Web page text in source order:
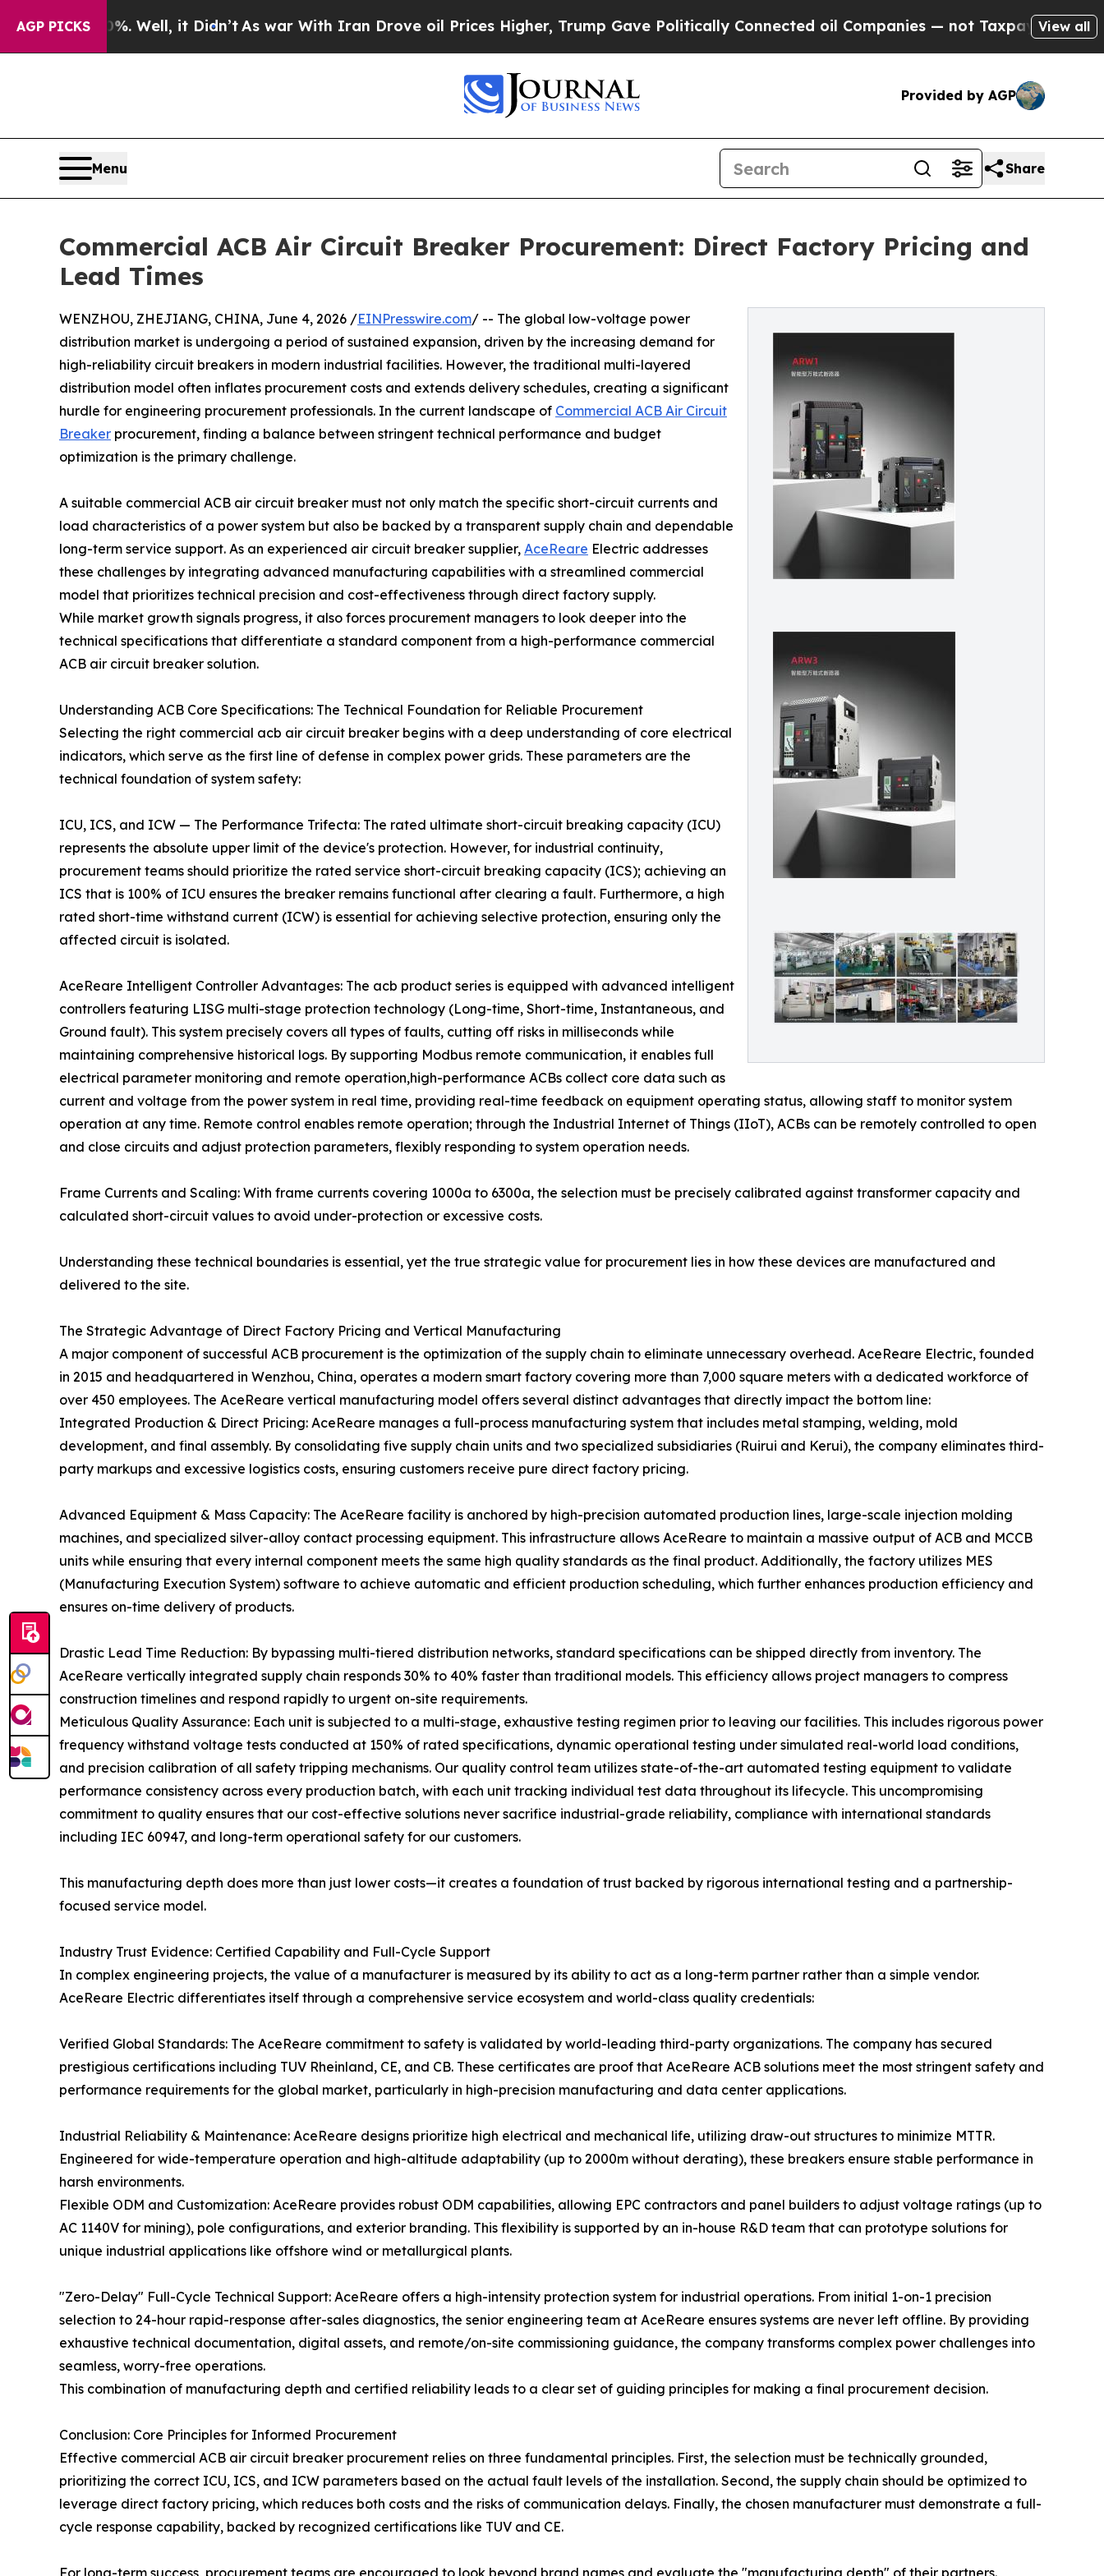
AGP PICKS
40%. Well, it Didn’tAs war With Iran Drove oil Prices Higher, Trump Gave Politically Connected oil Companies — not Taxpayers — the Chance
View all
Provided by AGP
Menu Share
Commercial ACB Air Circuit Breaker Procurement: Direct Factory Pricing and
Lead Times
WENZHOU, ZHEJIANG, CHINA, June 4, 2026 /EINPresswire.com/ -- The global low-voltage power
distribution market is undergoing a period of sustained expansion, driven by the increasing demand for
high-reliability circuit breakers in modern industrial facilities. However, the traditional multi-layered
distribution model often inflates procurement costs and extends delivery schedules, creating a significant
hurdle for engineering procurement professionals. In the current landscape of Commercial ACB Air Circuit
Breaker procurement, finding a balance between stringent technical performance and budget
optimization is the primary challenge.
A suitable commercial ACB air circuit breaker must not only match the specific short-circuit currents and
load characteristics of a power system but also be backed by a transparent supply chain and dependable
long-term service support. As an experienced air circuit breaker supplier, AceReare Electric addresses
these challenges by integrating advanced manufacturing capabilities with a streamlined commercial
model that prioritizes technical precision and cost-effectiveness through direct factory supply.
While market growth signals progress, it also forces procurement managers to look deeper into the
technical specifications that differentiate a standard component from a high-performance commercial
ACB air circuit breaker solution.
Understanding ACB Core Specifications: The Technical Foundation for Reliable Procurement
Selecting the right commercial acb air circuit breaker begins with a deep understanding of core electrical
indicators, which serve as the first line of defense in complex power grids. These parameters are the
technical foundation of system safety:
ICU, ICS, and ICW — The Performance Trifecta: The rated ultimate short-circuit breaking capacity (ICU)
represents the absolute upper limit of the device's protection. However, for industrial continuity,
procurement teams should prioritize the rated service short-circuit breaking capacity (ICS); achieving an
ICS that is 100% of ICU ensures the breaker remains functional after clearing a fault. Furthermore, a high
rated short-time withstand current (ICW) is essential for achieving selective protection, ensuring only the
affected circuit is isolated.
AceReare Intelligent Controller Advantages: The acb product series is equipped with advanced intelligent
controllers featuring LISG multi-stage protection technology (Long-time, Short-time, Instantaneous, and
Ground fault). This system precisely covers all types of faults, cutting off risks in milliseconds while
maintaining comprehensive historical logs. By supporting Modbus remote communication, it enables full
electrical parameter monitoring and remote operation,high-performance ACBs collect core data such as
current and voltage from the power system in real time, providing real-time feedback on equipment operating status, allowing staff to monitor system
operation at any time. Remote control enables remote operation; through the Industrial Internet of Things (IIoT), ACBs can be remotely controlled to open
and close circuits and adjust protection parameters, flexibly responding to system operation needs.
Frame Currents and Scaling: With frame currents covering 1000a to 6300a, the selection must be precisely calibrated against transformer capacity and
calculated short-circuit values to avoid under-protection or excessive costs.
Understanding these technical boundaries is essential, yet the true strategic value for procurement lies in how these devices are manufactured and
delivered to the site.
The Strategic Advantage of Direct Factory Pricing and Vertical Manufacturing
A major component of successful ACB procurement is the optimization of the supply chain to eliminate unnecessary overhead. AceReare Electric, founded
in 2015 and headquartered in Wenzhou, China, operates a modern smart factory covering more than 7,000 square meters with a dedicated workforce of
over 450 employees. The AceReare vertical manufacturing model offers several distinct advantages that directly impact the bottom line:
Integrated Production & Direct Pricing: AceReare manages a full-process manufacturing system that includes metal stamping, welding, mold
development, and final assembly. By consolidating five supply chain units and two specialized subsidiaries (Ruirui and Kerui), the company eliminates third-
party markups and excessive logistics costs, ensuring customers receive pure direct factory pricing.
Advanced Equipment & Mass Capacity: The AceReare facility is anchored by high-precision automated production lines, large-scale injection molding
machines, and specialized silver-alloy contact processing equipment. This infrastructure allows AceReare to maintain a massive output of ACB and MCCB
units while ensuring that every internal component meets the same high quality standards as the final product. Additionally, the factory utilizes MES
(Manufacturing Execution System) software to achieve automatic and efficient production scheduling, which further enhances production efficiency and
ensures on-time delivery of products.
Drastic Lead Time Reduction: By bypassing multi-tiered distribution networks, standard specifications can be shipped directly from inventory. The
AceReare vertically integrated supply chain responds 30% to 40% faster than traditional models. This efficiency allows project managers to compress
construction timelines and respond rapidly to urgent on-site requirements.
Meticulous Quality Assurance: Each unit is subjected to a multi-stage, exhaustive testing regimen prior to leaving our facilities. This includes rigorous power
frequency withstand voltage tests conducted at 150% of rated specifications, dynamic operational testing under simulated real-world load conditions,
and precision calibration of all safety tripping mechanisms. Our quality control team utilizes state-of-the-art automated testing equipment to validate
performance consistency across every production batch, with each unit tracking individual test data throughout its lifecycle. This uncompromising
commitment to quality ensures that our cost-effective solutions never sacrifice industrial-grade reliability, compliance with international standards
including IEC 60947, and long-term operational safety for our customers.
This manufacturing depth does more than just lower costs—it creates a foundation of trust backed by rigorous international testing and a partnership-
focused service model.
Industry Trust Evidence: Certified Capability and Full-Cycle Support
In complex engineering projects, the value of a manufacturer is measured by its ability to act as a long-term partner rather than a simple vendor.
AceReare Electric differentiates itself through a comprehensive service ecosystem and world-class quality credentials:
Verified Global Standards: The AceReare commitment to safety is validated by world-leading third-party organizations. The company has secured
prestigious certifications including TUV Rheinland, CE, and CB. These certificates are proof that AceReare ACB solutions meet the most stringent safety and
performance requirements for the global market, particularly in high-precision manufacturing and data center applications.
Industrial Reliability & Maintenance: AceReare designs prioritize high electrical and mechanical life, utilizing draw-out structures to minimize MTTR.
Engineered for wide-temperature operation and high-altitude adaptability (up to 2000m without derating), these breakers ensure stable performance in
harsh environments.
Flexible ODM and Customization: AceReare provides robust ODM capabilities, allowing EPC contractors and panel builders to adjust voltage ratings (up to
AC 1140V for mining), pole configurations, and exterior branding. This flexibility is supported by an in-house R&D team that can prototype solutions for
unique industrial applications like offshore wind or metallurgical plants.
"Zero-Delay" Full-Cycle Technical Support: AceReare offers a high-intensity protection system for industrial operations. From initial 1-on-1 precision
selection to 24-hour rapid-response after-sales diagnostics, the senior engineering team at AceReare ensures systems are never left offline. By providing
exhaustive technical documentation, digital assets, and remote/on-site commissioning guidance, the company transforms complex power challenges into
seamless, worry-free operations.
This combination of manufacturing depth and certified reliability leads to a clear set of guiding principles for making a final procurement decision.
Conclusion: Core Principles for Informed Procurement
Effective commercial ACB air circuit breaker procurement relies on three fundamental principles. First, the selection must be technically grounded,
prioritizing the correct ICU, ICS, and ICW parameters based on the actual fault levels of the installation. Second, the supply chain should be optimized to
leverage direct factory pricing, which reduces both costs and the risks of communication delays. Finally, the chosen manufacturer must demonstrate a full-
cycle response capability, backed by recognized certifications like TUV and CE.